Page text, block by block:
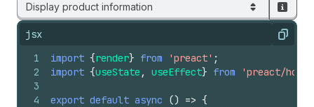
Display product information
jsx Copy
1
2
3
4
import {render} from 'preact' ;
import {useState , useEffect} from 'preact/
export default async () => {